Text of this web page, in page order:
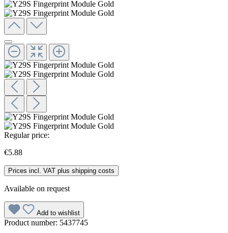
Regular price:
€5.88
Prices incl. VAT plus shipping costs
Available on request
Add to wishlist
Product number: 5437745